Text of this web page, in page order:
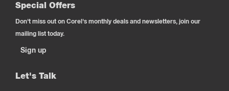
Special Offers
Don't miss out on Corel's monthly deals and newsletters, join our
mailing list today.
Sign up
Let's Talk